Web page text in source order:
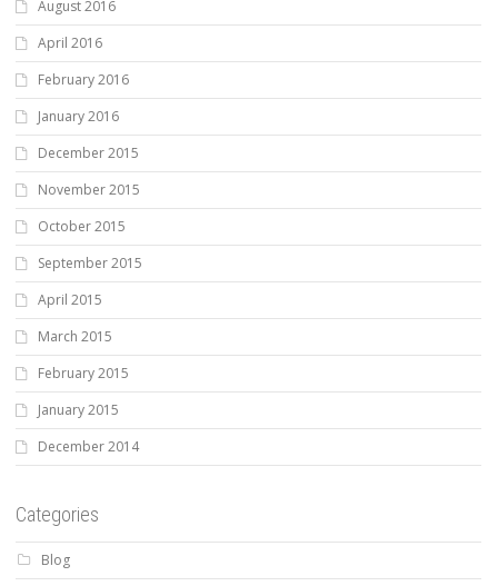
August 2016
April 2016
February 2016
January 2016
December 2015
November 2015
October 2015
September 2015
April 2015
March 2015
February 2015
January 2015
December 2014
Categories
Blog